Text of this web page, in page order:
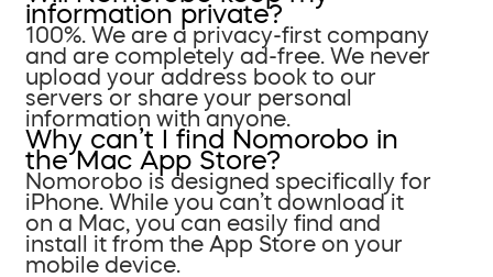
information private?
100%. We are a privacy-first company
and are completely ad-free. We never
upload your address book to our
servers or share your personal
information with anyone.
Why can’t I find Nomorobo in
the Mac App Store?
Nomorobo is designed specifically for
iPhone. While you can’t download it
on a Mac, you can easily find and
install it from the App Store on your
mobile device.